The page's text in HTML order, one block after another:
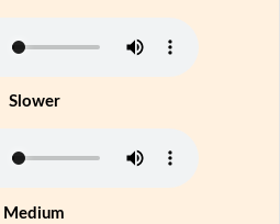
Slower
Medium